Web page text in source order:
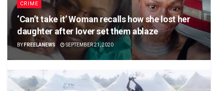
CRIME
‘Can’t take it’ Woman recalls how she lost her
daughter after lover set them ablaze
BY FREELANEWS SEPTEMBER 21, 2020